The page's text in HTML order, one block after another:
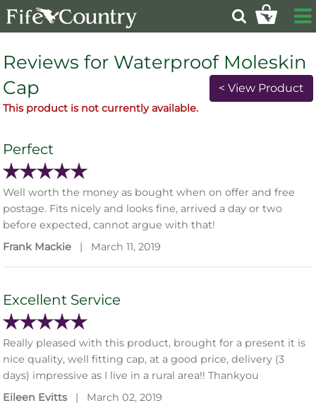
Reviews for Waterproof Moleskin
Cap
< View Product
This product is not currently available.
Perfect
Well worth the money as bought when on offer and free
postage. Fits nicely and looks fine, arrived a day or two
before expected, cannot argue with that!
Frank Mackie
| March 11, 2019
Excellent Service
Really pleased with this product, brought for a present it is
nice quality, well fitting cap, at a good price, delivery (3
days) impressive as I live in a rural area!! Thankyou
Eileen Evitts
| March 02, 2019